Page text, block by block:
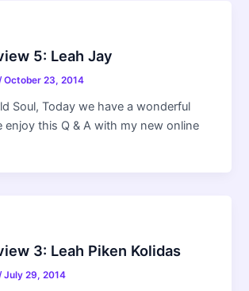
5: Leah Jay
October 23, 2014
Soul, Today we have a wonderful
enjoy this Q & A with my new online
3: Leah Piken Kolidas
July 29, 2014